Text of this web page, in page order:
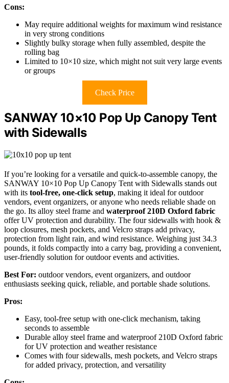
Cons:
May require additional weights for maximum wind resistance
in very strong conditions
Slightly bulky storage when fully assembled, despite the
rolling bag
Limited to 10×10 size, which might not suit very large events
or groups
Check Price
SANWAY 10×10 Pop Up Canopy Tent
with Sidewalls
If you’re looking for a versatile and quick-to-assemble canopy, the
SANWAY 10×10 Pop Up Canopy Tent with Sidewalls stands out
with its tool-free, one-click setup, making it ideal for outdoor
vendors, event organizers, or anyone who needs reliable shade on
the go. Its alloy steel frame and waterproof 210D Oxford fabric
offer UV protection and durability. The four sidewalls with hook &
loop closures, mesh pockets, and Velcro straps add privacy,
protection from light rain, and wind resistance. Weighing just 34.3
pounds, it folds compactly into a carry bag, providing a convenient,
user-friendly solution for outdoor events and activities.
Best For: outdoor vendors, event organizers, and outdoor
enthusiasts seeking quick, reliable, and portable shade solutions.
Pros:
Easy, tool-free setup with one-click mechanism, taking
seconds to assemble
Durable alloy steel frame and waterproof 210D Oxford fabric
for UV protection and weather resistance
Comes with four sidewalls, mesh pockets, and Velcro straps
for added privacy, protection, and versatility